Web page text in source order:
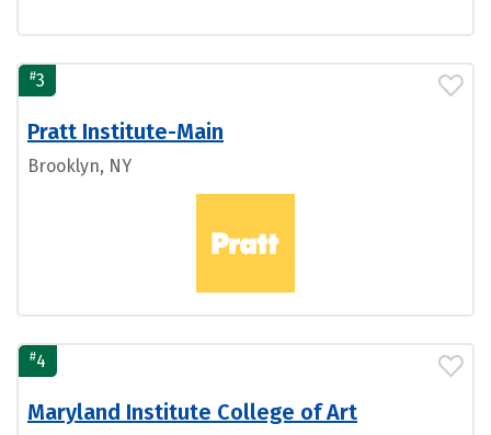
#3
Pratt Institute-Main
Brooklyn, NY
#4
Maryland Institute College of Art